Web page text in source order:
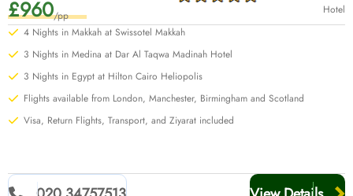
£960/pp
Hotel
4 Nights in Makkah at Swissotel Makkah
3 Nights in Medina at Dar Al Taqwa Madinah Hotel
3 Nights in Egypt at Hilton Cairo Heliopolis
Flights available from London, Manchester, Birmingham and Scotland
Visa, Return Flights, Transport, and Ziyarat included